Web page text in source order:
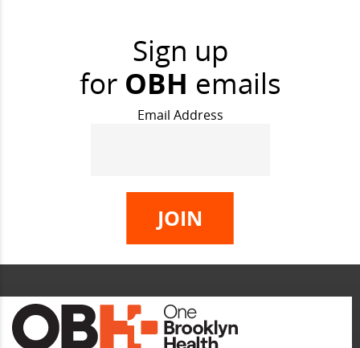
Sign up
for OBH emails
Email Address